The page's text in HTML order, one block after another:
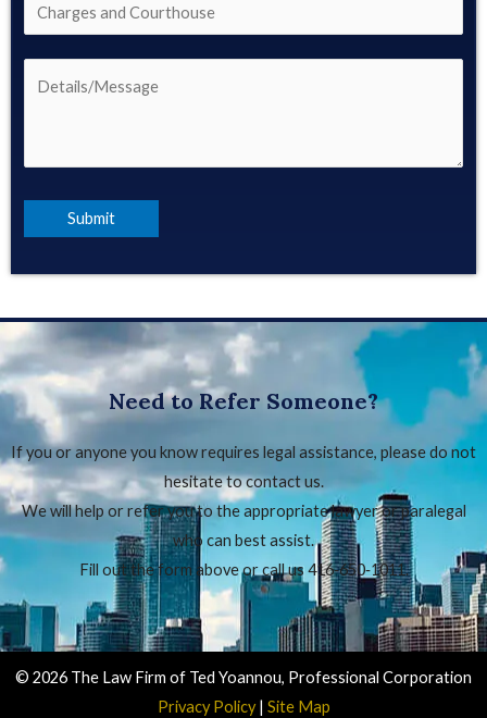
Need to Refer Someone?
If you or anyone you know requires legal assistance, please do not
hesitate to contact us.
We will help or refer you to the appropriate lawyer or paralegal
who can best assist.
Fill out the form above or call us 416‑650‑1011.
© 2026 The Law Firm of Ted Yoannou, Professional Corporation
Privacy Policy| Site Map